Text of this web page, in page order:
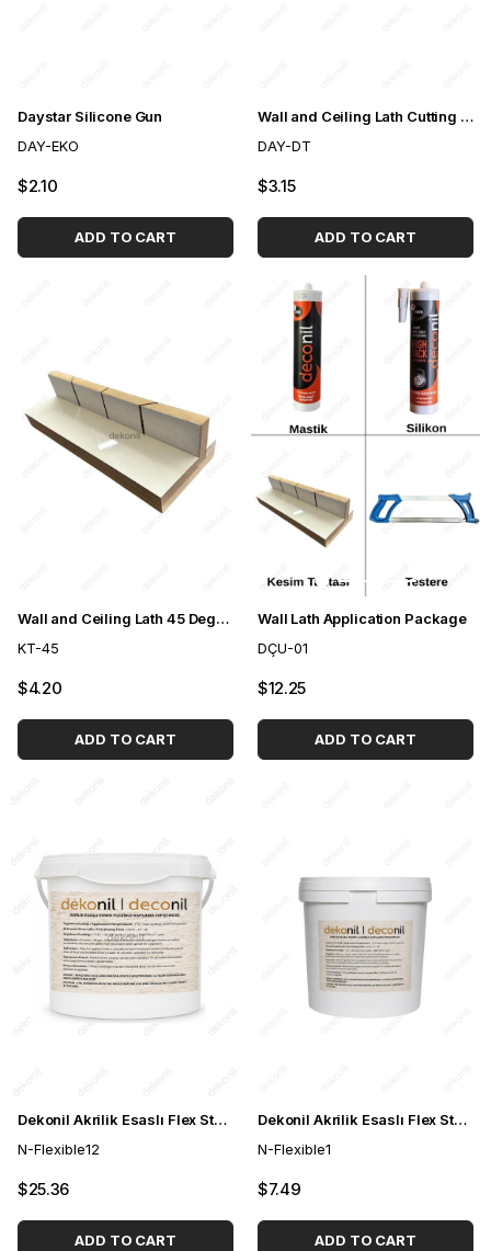
Daystar Silicone Gun
DAY-EKO
$2.10
ADD TO CART
Wall and Ceiling Lath Cutting Saw
DAY-DT
$3.15
ADD TO CART
Wall and Ceiling Lath 45 Degree Cutting Board Apparatus
KT-45
$4.20
ADD TO CART
Wall Lath Application Package
DÇU-01
$12.25
ADD TO CART
Dekonil Akrilik Esaslı Flex Stone Esnek Taş Yapıştırıcısı 4 kg
N-Flexible12
$25.36
ADD TO CART
Dekonil Akrilik Esaslı Flex Stone Esnek Taş Yapıştırıcısı 1 kg
N-Flexible1
$7.49
ADD TO CART